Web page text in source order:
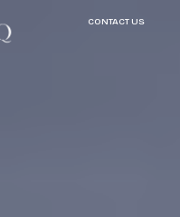
CONTACT US